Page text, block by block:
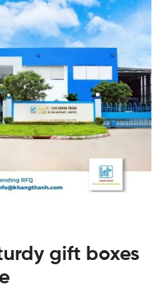
gift boxes